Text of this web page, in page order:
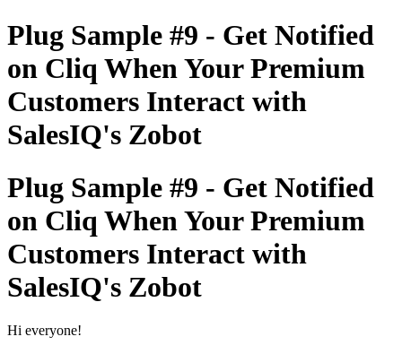
Plug Sample #9 - Get Notified
on Cliq When Your Premium
Customers Interact with
SalesIQ's Zobot
Plug Sample #9 - Get Notified
on Cliq When Your Premium
Customers Interact with
SalesIQ's Zobot
Hi everyone!